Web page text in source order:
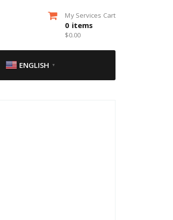
My Services Cart
0 items
$0.00
ENGLISH ▼